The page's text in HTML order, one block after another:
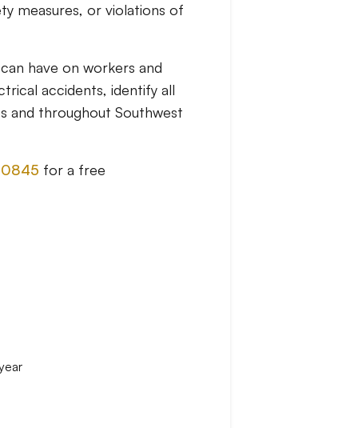
measures, or violations of
have on workers and
accidents, identify all
and throughout Southwest
for a free